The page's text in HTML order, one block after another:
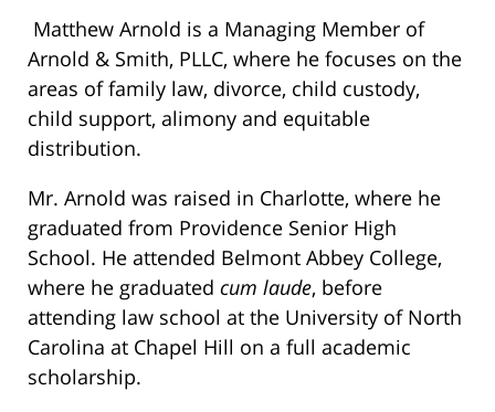
Matthew Arnold is a Managing Member of
Arnold & Smith, PLLC, where he focuses on the
areas of family law, divorce, child custody,
child support, alimony and equitable
distribution.
Mr. Arnold was raised in Charlotte, where he
graduated from Providence Senior High
School. He attended Belmont Abbey College,
where he graduated cum laude, before
attending law school at the University of North
Carolina at Chapel Hill on a full academic
scholarship.